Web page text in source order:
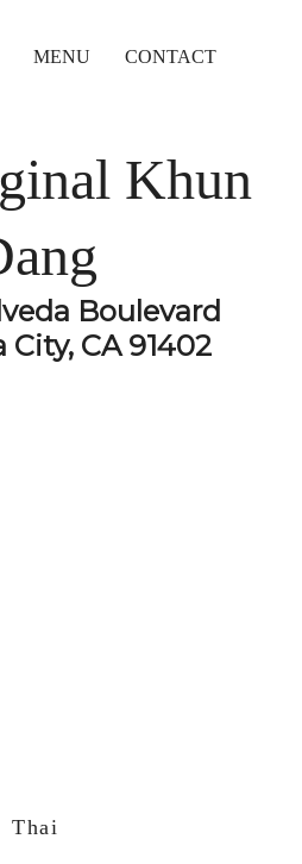
MENU CONTACT
Khun
Boulevard
City, CA 91402
Thai